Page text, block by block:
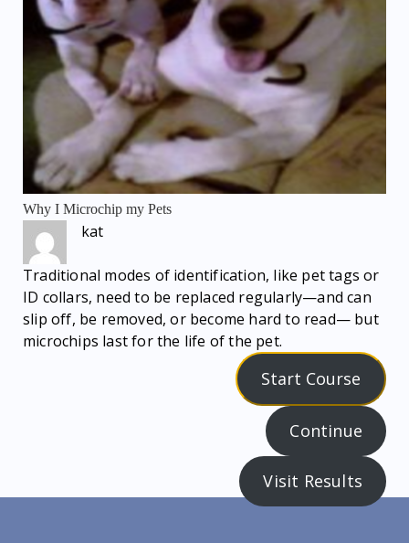
Why I Microchip my Pets
kat
Traditional modes of identification, like pet tags or
ID collars, need to be replaced regularly—and can
slip off, be removed, or become hard to read— but
microchips last for the life of the pet.
Start Course
Continue
Visit Results